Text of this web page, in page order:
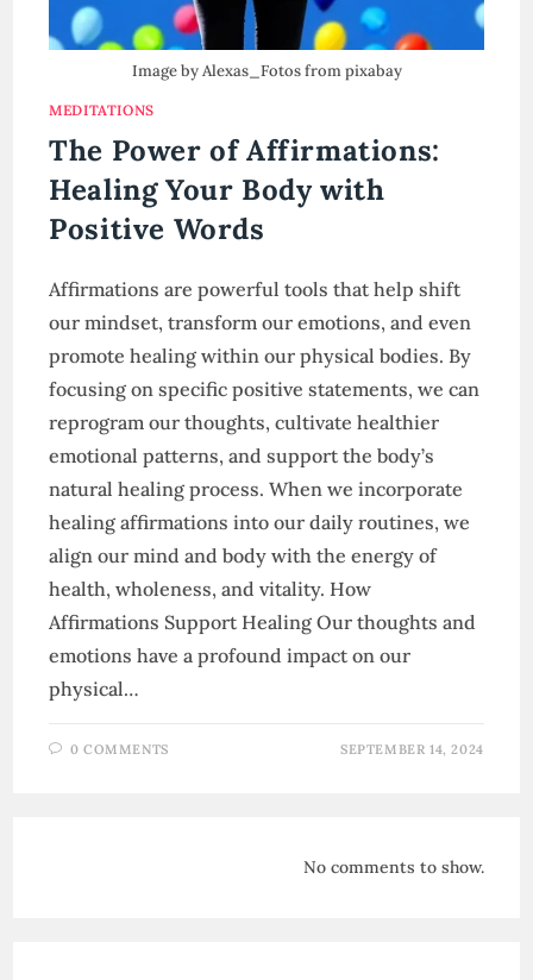
Image by Alexas_Fotos from pixabay
MEDITATIONS
The Power of Affirmations:
Healing Your Body with
Positive Words
Affirmations are powerful tools that help shift
our mindset, transform our emotions, and even
promote healing within our physical bodies. By
focusing on specific positive statements, we can
reprogram our thoughts, cultivate healthier
emotional patterns, and support the body’s
natural healing process. When we incorporate
healing affirmations into our daily routines, we
align our mind and body with the energy of
health, wholeness, and vitality. How
Affirmations Support Healing Our thoughts and
emotions have a profound impact on our
physical…
0 COMMENTS SEPTEMBER 14, 2024
No comments to show.